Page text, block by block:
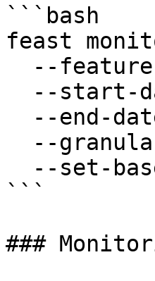
```bash
feast
```
###